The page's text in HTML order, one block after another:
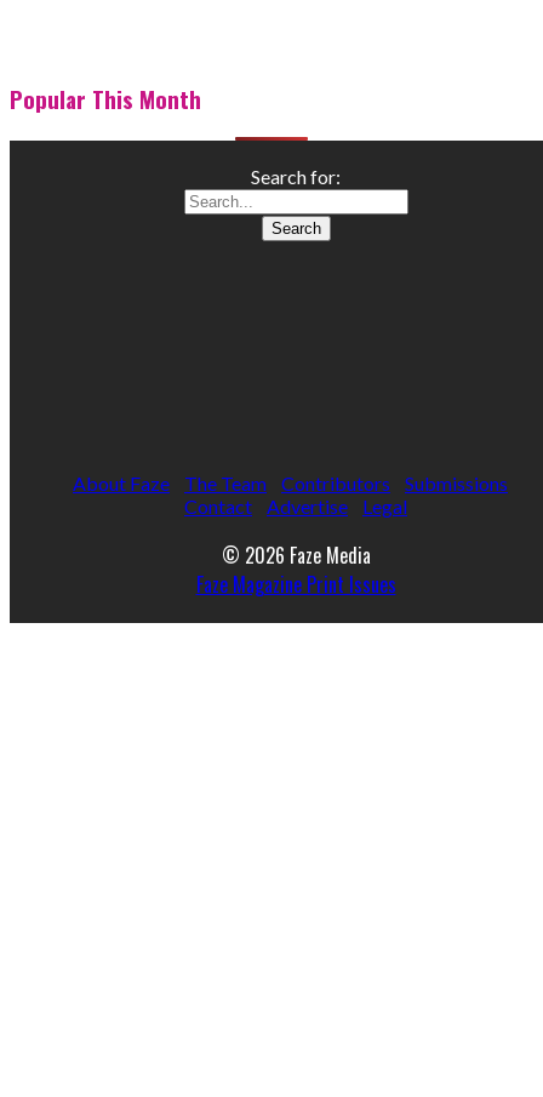
Popular This Month
Search for:
About Faze The Team Contributors
Submissions
Contact
Advertise Legal
© 2026 Faze Media
Faze Magazine Print Issues